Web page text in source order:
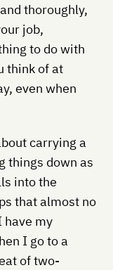
thoroughly,
job,
to do with
think of at
even when
carrying a
things down as
into the
that almost no
have my
I go to a
of two-